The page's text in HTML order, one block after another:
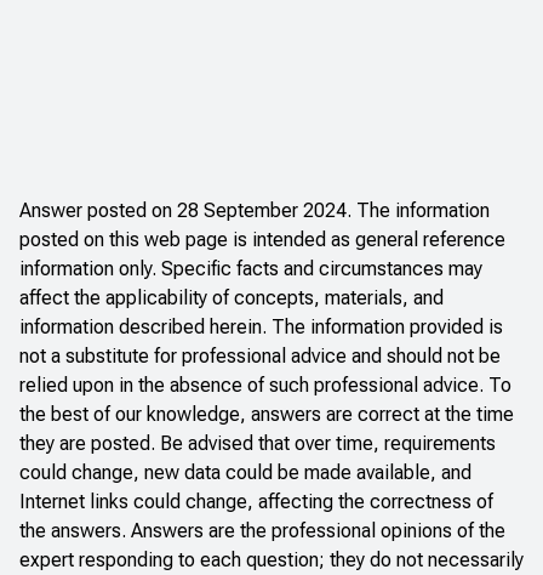
Answer posted on 28 September 2024. The information
posted on this web page is intended as general reference
information only. Specific facts and circumstances may
affect the applicability of concepts, materials, and
information described herein. The information provided is
not a substitute for professional advice and should not be
relied upon in the absence of such professional advice. To
the best of our knowledge, answers are correct at the time
they are posted. Be advised that over time, requirements
could change, new data could be made available, and
Internet links could change, affecting the correctness of
the answers. Answers are the professional opinions of the
expert responding to each question; they do not necessarily